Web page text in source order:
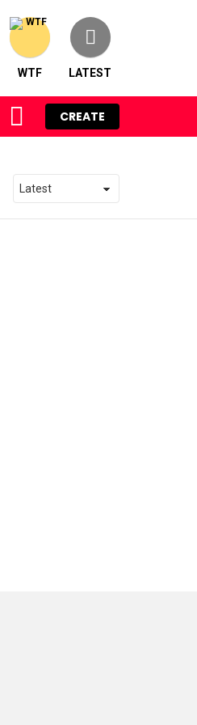
WTF LATEST
SEARCH LOGIN
CREATE